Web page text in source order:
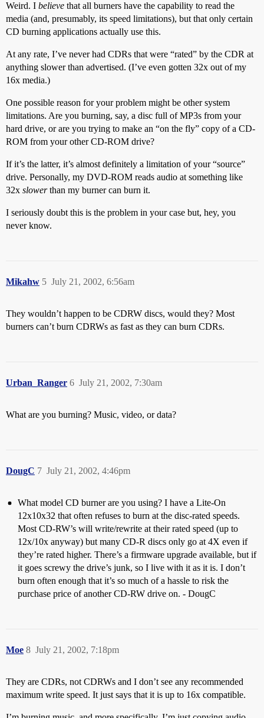
Weird. I believe that all burners have the capability to read the
media (and, presumably, its speed limitations), but that only certain
CD burning applications actually use this.
At any rate, I’ve never had CDRs that were “rated” by the CDR at
anything slower than advertised. (I’ve even gotten 32x out of my
16x media.)
One possible reason for your problem might be other system
limitations. Are you burning, say, a disc full of MP3s from your
hard drive, or are you trying to make an “on the fly” copy of a CD-
ROM from your other CD-ROM drive?
If it’s the latter, it’s almost definitely a limitation of your “source”
drive. Personally, my DVD-ROM reads audio at something like
32x slowerthan my burner can burn it.
I seriously doubt this is the problem in your case but, hey, you
never know.
Mikahw July 21, 2002, 6:56am
5
They wouldn’t happen to be CDRW discs, would they? Most
burners can’t burn CDRWs as fast as they can burn CDRs.
Urban_Ranger July 21, 2002, 7:30am
6
What are you burning? Music, video, or data?
DougC July 21, 2002, 4:46pm
7
What model CD burner are you using? I have a Lite-On
12x10x32 that often refuses to burn at the disc-rated speeds.
Most CD-RW’s will write/rewrite at their rated speed (up to
12x/10x anyway) but many CD-R discs only go at 4X even if
they’re rated higher. There’s a firmware upgrade available, but if
it goes screwy the drive’s junk, so I live with it as it is. I don’t
burn often enough that it’s so much of a hassle to risk the
purchase price of another CD-RW drive on. - DougC
Moe July 21, 2002, 7:18pm
8
They are CDRs, not CDRWs and I don’t see any recommended
maximum write speed. It just says that it is up to 16x compatible.